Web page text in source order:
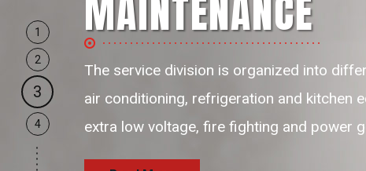
SERVICES
our business support resources are
and passionate resources to provide
and satisfaction delivering the
1
2
3
4